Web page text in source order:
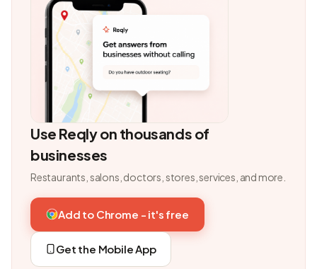
Use Reqly on thousands of
businesses
Restaurants, salons, doctors, stores, services, and more.
Add to Chrome - it's free
Get the Mobile App